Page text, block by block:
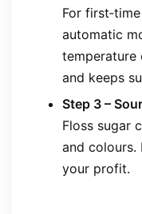
For
automatic
temperature
and keeps
Step 3 –
Floss sugar
and colours.
your profit.